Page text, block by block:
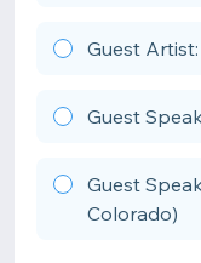
Guest
Guest
Guest
Colorado)